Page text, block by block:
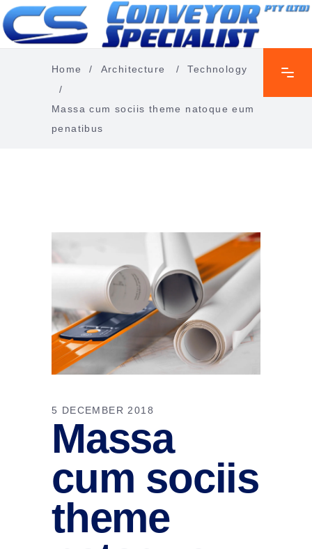
Home / Architecture /Technology
/
Massa cum sociis theme natoque eum
penatibus
5 DECEMBER 2018
Massa
cum sociis
theme